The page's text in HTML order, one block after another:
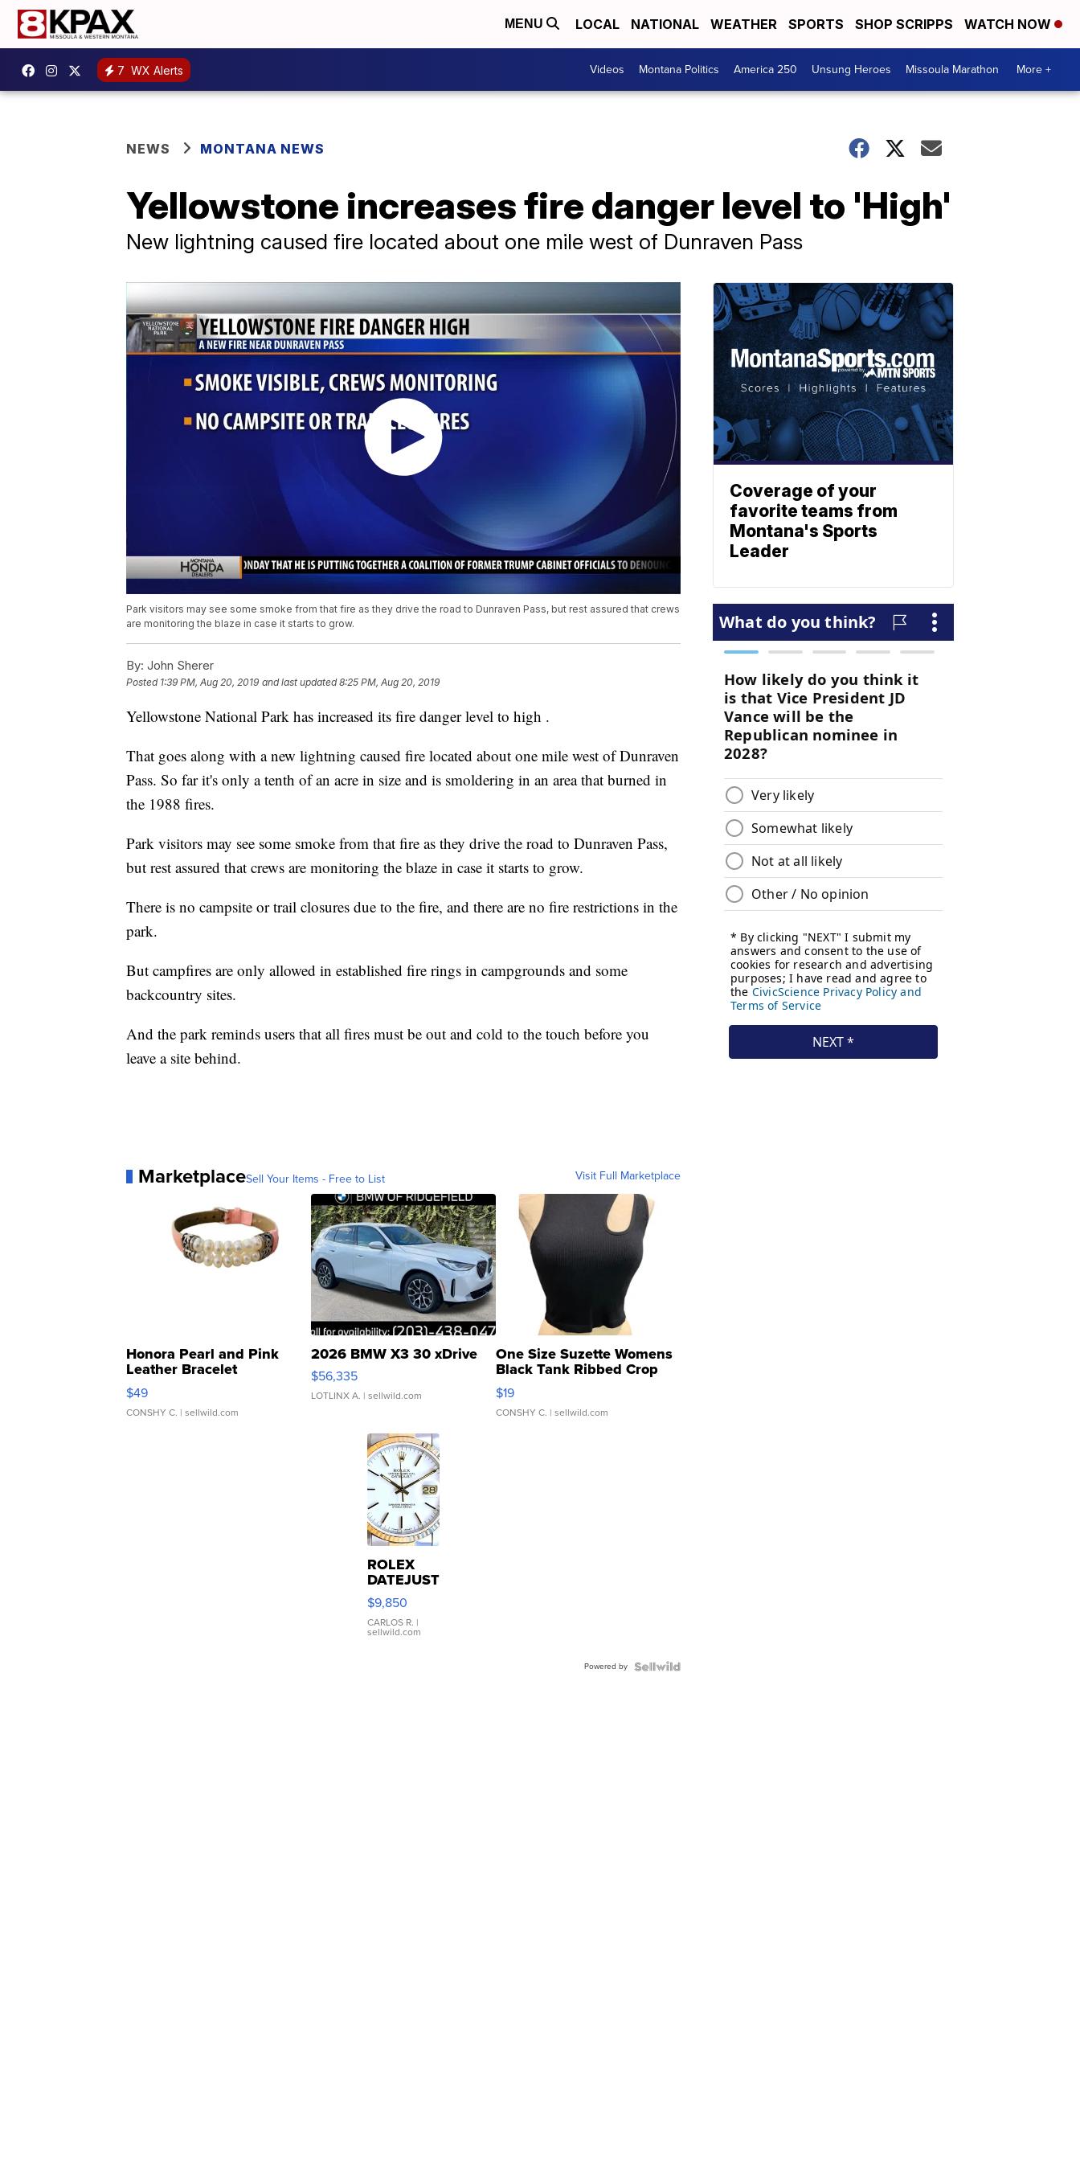
MENU LOCAL NATIONAL WEATHER SPORTS SHOP SCRIPPS WATCH NOW
7 WX Alerts Videos Montana Politics America 250 Unsung Heroes Missoula Marathon More +
NEWS MONTANA NEWS
Yellowstone increases fire danger level to 'High'
New lightning caused fire located about one mile west of Dunraven Pass
Park visitors may see some smoke from that fire as they drive the road to Dunraven Pass, but rest assured that crews
are monitoring the blaze in case it starts to grow.
By: John Sherer
Posted 1:39 PM, Aug 20, 2019 and last updated 8:25 PM, Aug 20, 2019
Yellowstone National Park has increased its fire danger level to high .
That goes along with a new lightning caused fire located about one mile west of Dunraven
Pass. So far it's only a tenth of an acre in size and is smoldering in an area that burned in
the 1988 fires.
Park visitors may see some smoke from that fire as they drive the road to Dunraven Pass,
but rest assured that crews are monitoring the blaze in case it starts to grow.
There is no campsite or trail closures due to the fire, and there are no fire restrictions in the
park.
But campfires are only allowed in established fire rings in campgrounds and some
backcountry sites.
And the park reminds users that all fires must be out and cold to the touch before you
leave a site behind.
MarketplaceSell Your Items - Free to List Visit Full Marketplace
Honora Pearl and Pink
Leather Bracelet
Adjustable Buckle Clo...
$49
CONSHY C. | sellwild.com
2026 BMW X3 30 xDrive
$56,335
LOTLINX A. | sellwild.com
One Size Suzette Womens
Black Tank Ribbed Crop
Asymmetrical ...
$19
CONSHY C. | sellwild.com
ROLEX
DATEJUST
16233
WHITE
DIAL
FLUTED
$9,850
CARLOS R. |
sellwild.com
Powered by
Coverage of your
favorite teams from
Montana's Sports
Leader